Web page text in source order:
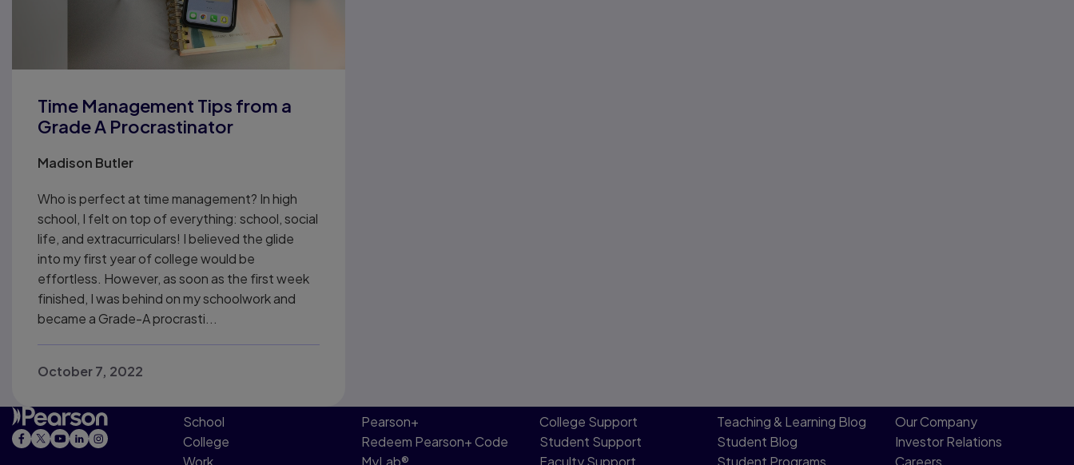
Time Management Tips from a
Grade A Procrastinator
Madison Butler
Who is perfect at time management? In high
school, I felt on top of everything: school, social
life, and extracurriculars! I believed the glide
into my first year of college would be
effortless. However, as soon as the first week
finished, I was behind on my schoolwork and
became a Grade-A procrasti...
October 7, 2022
School
College
Work
Pearson+
Redeem Pearson+ Code
MyLab®
College Support
Student Support
Faculty Support
Teaching & Learning Blog
Student Blog
Student Programs
Our Company
Investor Relations
Careers